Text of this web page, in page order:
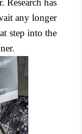
Research has
any longer
step into the